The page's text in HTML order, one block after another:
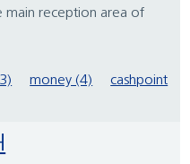
main reception area of
money (4)
cashpoint